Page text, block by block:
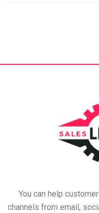
You can help
channels from email,